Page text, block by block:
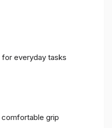
everyday tasks
comfortable grip